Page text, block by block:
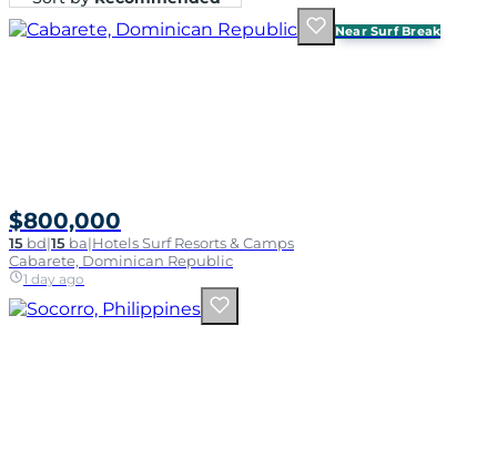
Near Surf Break
$800,000
15 bd|15 ba|Hotels Surf Resorts & Camps
Cabarete, Dominican Republic
1 day ago